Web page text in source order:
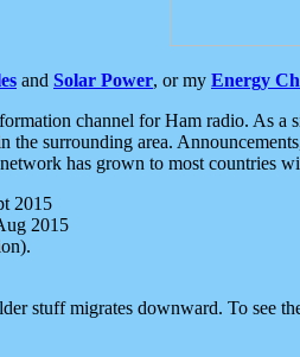
and Solar Power, or my Energy
channel for Ham radio. As a
surrounding area.
has grown to most countries
2015
2015
stuff migrates downward. To